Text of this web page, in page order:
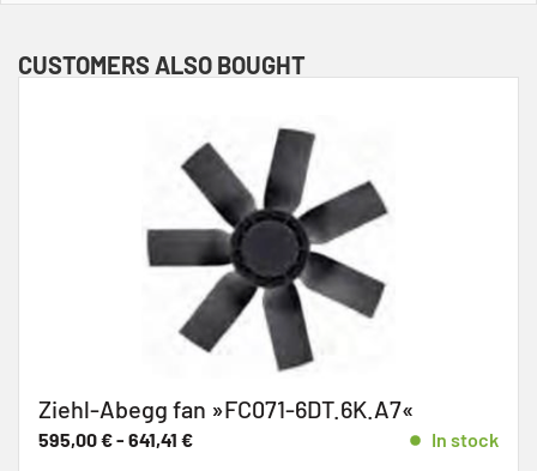
CUSTOMERS ALSO BOUGHT
Ziehl-Abegg fan »FC071-6DT.6K.A7«
595,00€- 641,41 € In stock